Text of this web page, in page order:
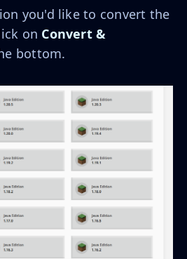
you'd like to convert the
on Convert &
bottom.